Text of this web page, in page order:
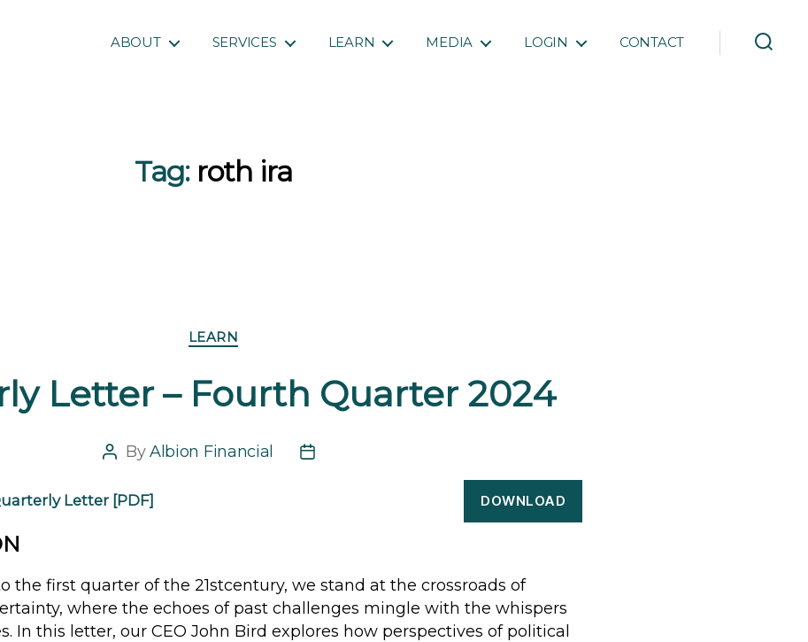
ABOUT SERVICES LEARN MEDIA LOGIN CONTACT
Tag: roth ira
Categories
LEARN
Letter – Fourth Quarter 2024
Post
ByAlbion Financial
Post
Letter [PDF] DOWNLOAD
the first quarter of the 21stcentury, we stand at the crossroads of
where the echoes of past challenges mingle with the whispers
In this letter, our CEO John Bird explores how perspectives of political